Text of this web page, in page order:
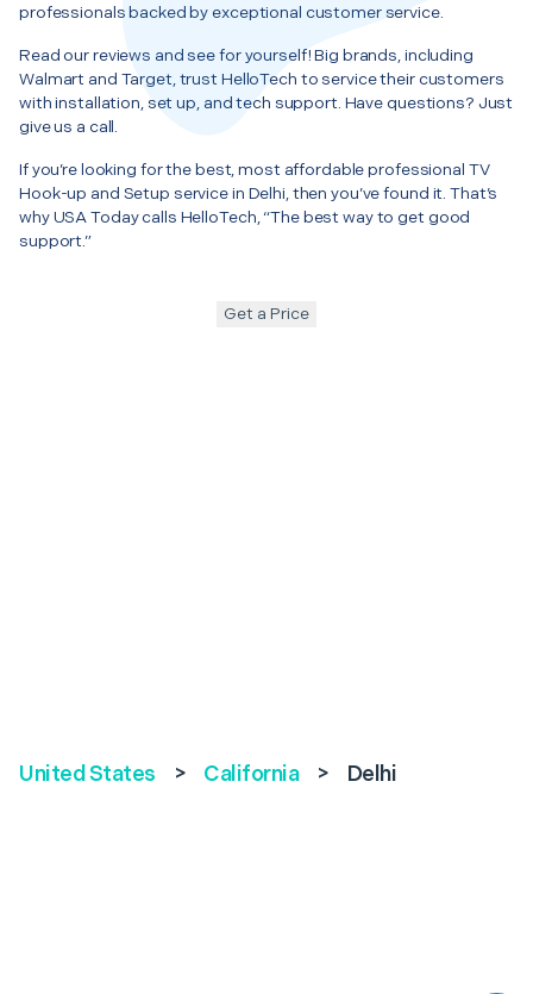
professionals backed by exceptional customer service.
Read our reviews and see for yourself! Big brands, including
Walmart and Target, trust HelloTech to service their customers
with installation, set up, and tech support. Have questions? Just
give us a call.
If you’re looking for the best, most affordable professional TV
Hook-up and Setup service in Delhi, then you’ve found it. That’s
why USA Today calls HelloTech, “The best way to get good
support.”
Get a Price
United States > California > Delhi